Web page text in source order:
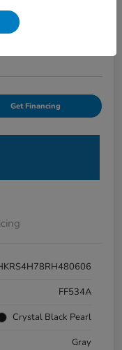
Value Your Trade
Get Financing
FF534A
Crystal Black Pearl
Gray